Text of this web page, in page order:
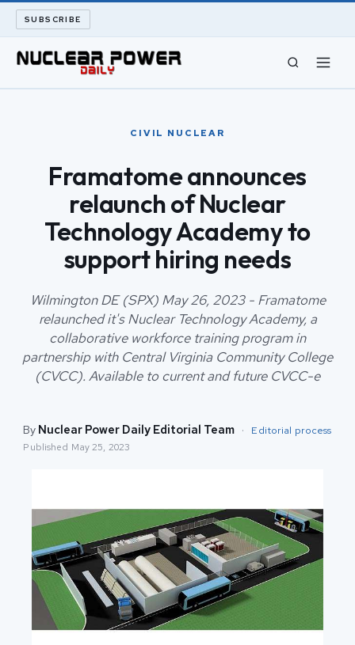
SUBSCRIBE
ARCHIVE
ABOUT
CIVIL NUCLEAR
Framatome announces
relaunch of Nuclear
Technology Academy to
support hiring needs
Wilmington DE (SPX) May 26, 2023 - Framatome
relaunched it's Nuclear Technology Academy, a
collaborative workforce training program in
partnership with Central Virginia Community College
(CVCC). Available to current and future CVCC-e
By Nuclear Power Daily Editorial Team · Editorial process
Published May 25, 2023